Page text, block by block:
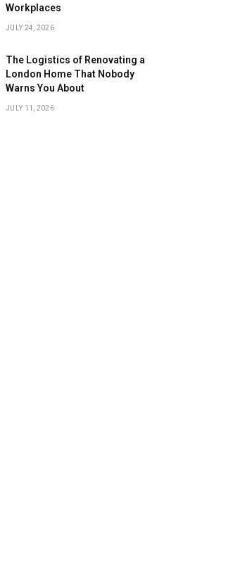
Workplaces
JULY 24, 2026
The Logistics of Renovating a
London Home That Nobody
Warns You About
JULY 11, 2026